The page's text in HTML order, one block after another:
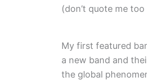
(don’t quote me
My first featured
a new band and
the global